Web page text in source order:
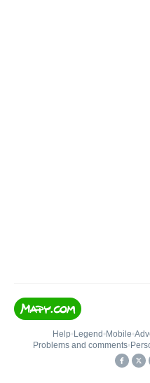
Help• Legend • Mobile•
Problems and comments•